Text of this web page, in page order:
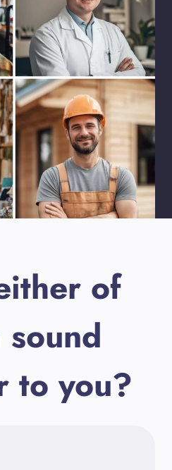
of
to you?